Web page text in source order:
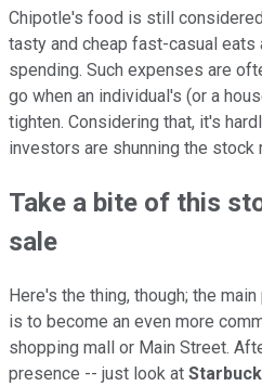
Chipotle's food is still
tasty and cheap fast-casual
spending. Such expenses are
go when an individual's (or a
tighten. Considering that, it's
investors are shunning the stock
Take a bite of this
sale
Here's the thing, though; the
is to become an even more
shopping mall or Main Street.
presence -- just look at